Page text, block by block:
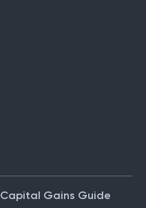
Capital Gains Guide